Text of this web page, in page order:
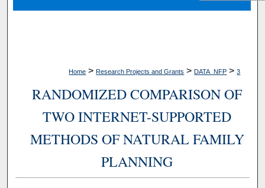
Digital Commons Network™
Home > Research Projects and Grants > DATA_NFP > 3
RANDOMIZED COMPARISON OF
TWO INTERNET-SUPPORTED
METHODS OF NATURAL FAMILY
PLANNING